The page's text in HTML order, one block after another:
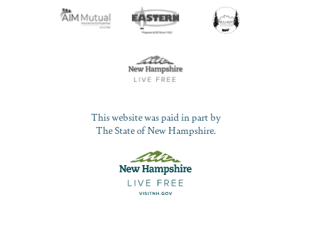
This website was paid in part by
The State of New Hampshire.